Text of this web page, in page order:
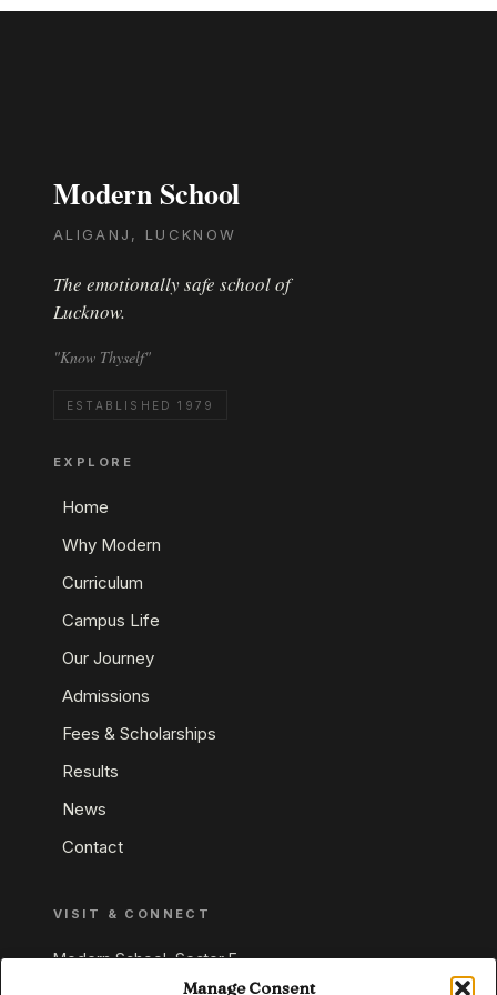
Manage Consent
Modern School
ALIGANJ, LUCKNOW
The emotionally safe school of
Lucknow.
"Know Thyself"
ESTABLISHED 1979
EXPLORE
Home
Why Modern
Curriculum
Campus Life
Our Journey
Admissions
Fees & Scholarships
Results
News
Contact
VISIT & CONNECT
Modern School, Sector E,
Aliganj, Lucknow 226024